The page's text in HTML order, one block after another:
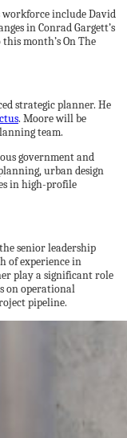
workforce include David
in Conrad Gargett’s
month’s On The
strategic planner. He
. Moore will be
team.
government and
urban design
in high-profile
senior leadership
of experience in
play a significant role
on operational
pipeline.